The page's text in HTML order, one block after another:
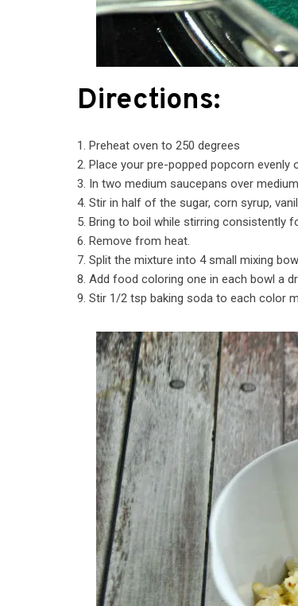
Directions:
1. Preheat oven to 250 degrees
2. Place your pre-popped popcorn evenly
3. In two medium saucepans over
4. Stir in half of the sugar, corn syrup,
5. Bring to boil while stirring consistently
6. Remove from heat.
7. Split the mixture into 4 small mixing
8. Add food coloring one in each bowl a
9. Stir 1/2 tsp baking soda to each color